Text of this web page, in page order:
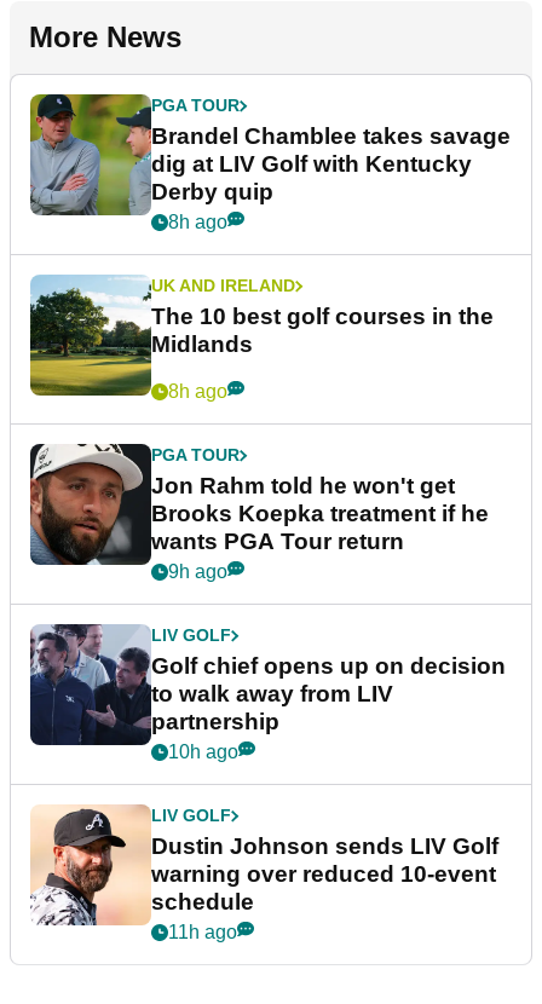
More News
PGA TOUR
Brandel Chamblee takes savage
dig at LIV Golf with Kentucky
Derby quip
8h ago
UK AND IRELAND
The 10 best golf courses in the
Midlands
8h ago
PGA TOUR
Jon Rahm told he won't get
Brooks Koepka treatment if he
wants PGA Tour return
9h ago
LIV GOLF
Golf chief opens up on decision
to walk away from LIV
partnership
10h ago
LIV GOLF
Dustin Johnson sends LIV Golf
warning over reduced 10-event
schedule
11h ago